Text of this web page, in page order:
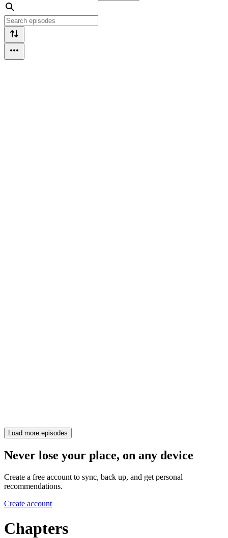
Load more episodes
Never lose your place, on any device
Create a free account to sync, back up, and get personal
recommendations.
Create account
Chapters